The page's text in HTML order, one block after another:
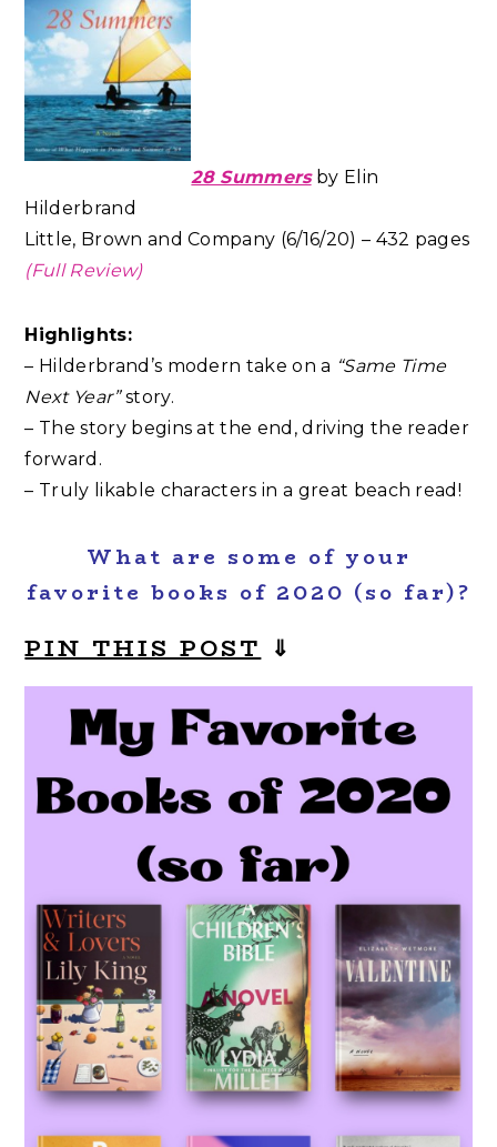
28 Summersby Elin
Hilderbrand
Little, Brown and Company (6/16/20) – 432 pages
(Full Review)
Highlights:
– Hilderbrand’s modern take on a “Same Time
Next Year”story.
– The story begins at the end, driving the reader
forward.
– Truly likable characters in a great beach read!
What are some of your
favorite books of 2020 (so far)?
PIN THIS POST ⇓